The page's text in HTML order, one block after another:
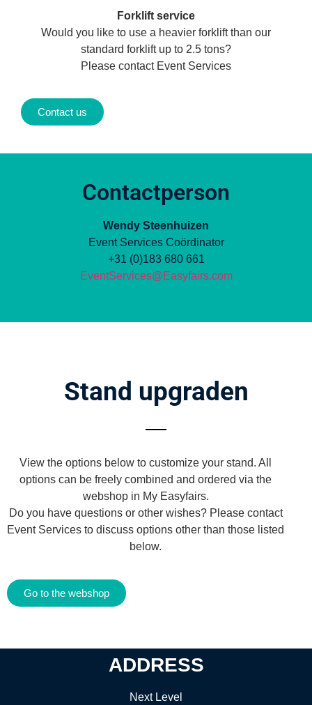
Forklift service
Would you like to use a heavier forklift than our
standard forklift up to 2.5 tons?
Please contact Event Services
Contact us
Contactperson
Wendy Steenhuizen
Event Services Coördinator
+31 (0)183 680 661
EventServices@Easyfairs.com
Stand upgraden
View the options below to customize your stand. All
options can be freely combined and ordered via the
webshop in My Easyfairs.
Do you have questions or other wishes? Please contact
Event Services to discuss options other than those listed
below.
Go to the webshop
ADDRESS
Next Level